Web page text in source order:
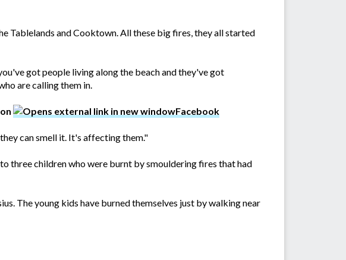
Tablelands and Cooktown. All these big fires, they all started
got people living along the beach and they've got
are calling them in.
Facebook
can smell it. It's affecting them."
three children who were burnt by smouldering fires that had
The young kids have burned themselves just by walking near